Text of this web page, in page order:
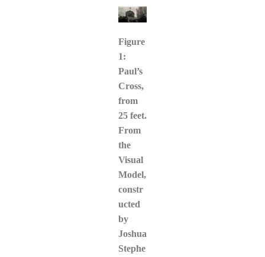
Figure
1:
Paul’s
Cross,
from
25 feet.
From
the
Visual
Model,
constr
ucted
by
Joshua
Stephe